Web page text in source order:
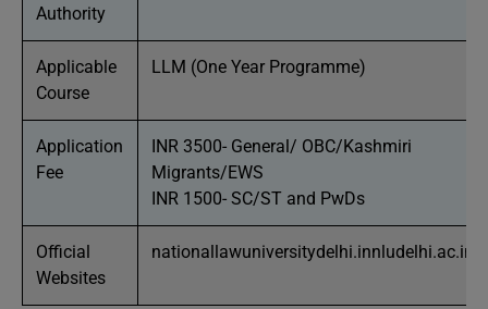
Authority
Applicable
Course
LLM (One Year Programme)
Application
Fee
INR 3500- General/ OBC/Kashmiri
Migrants/EWS
INR 1500- SC/ST and PwDs
Official
Websites
nationallawuniversitydelhi.innludelhi.ac.in